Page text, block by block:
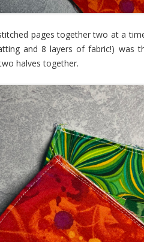
pages together two at a
and 8 layers of fabric!) was
halves together.